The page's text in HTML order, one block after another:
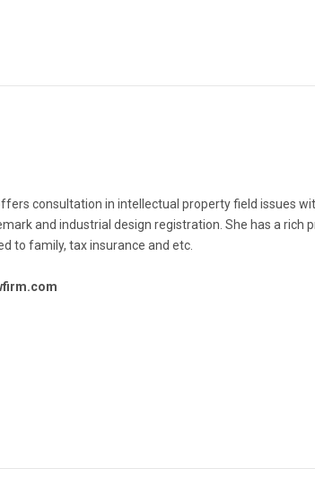
consultation in intellectual property field issues
and industrial design registration. She has a rich
to family, tax insurance and etc.